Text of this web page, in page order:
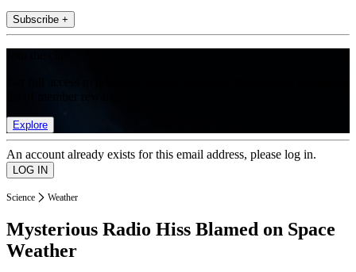
Subscribe +
Explore
An account already exists for this email address, please log in.
Science Weather
Mysterious Radio Hiss Blamed on Space
Weather